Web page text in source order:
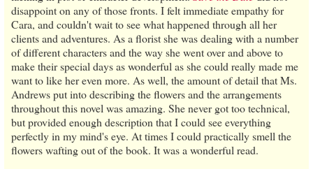
disappoint on any of those fronts. I felt immediate empathy for
Cara, and couldn't wait to see what happened through all her
clients and adventures. As a florist she was dealing with a number
of different characters and the way she went over and above to
make their special days as wonderful as she could really made me
want to like her even more. As well, the amount of detail that Ms.
Andrews put into describing the flowers and the arrangements
throughout this novel was amazing. She never got too technical,
but provided enough description that I could see everything
perfectly in my mind's eye. At times I could practically smell the
flowers wafting out of the book. It was a wonderful read.